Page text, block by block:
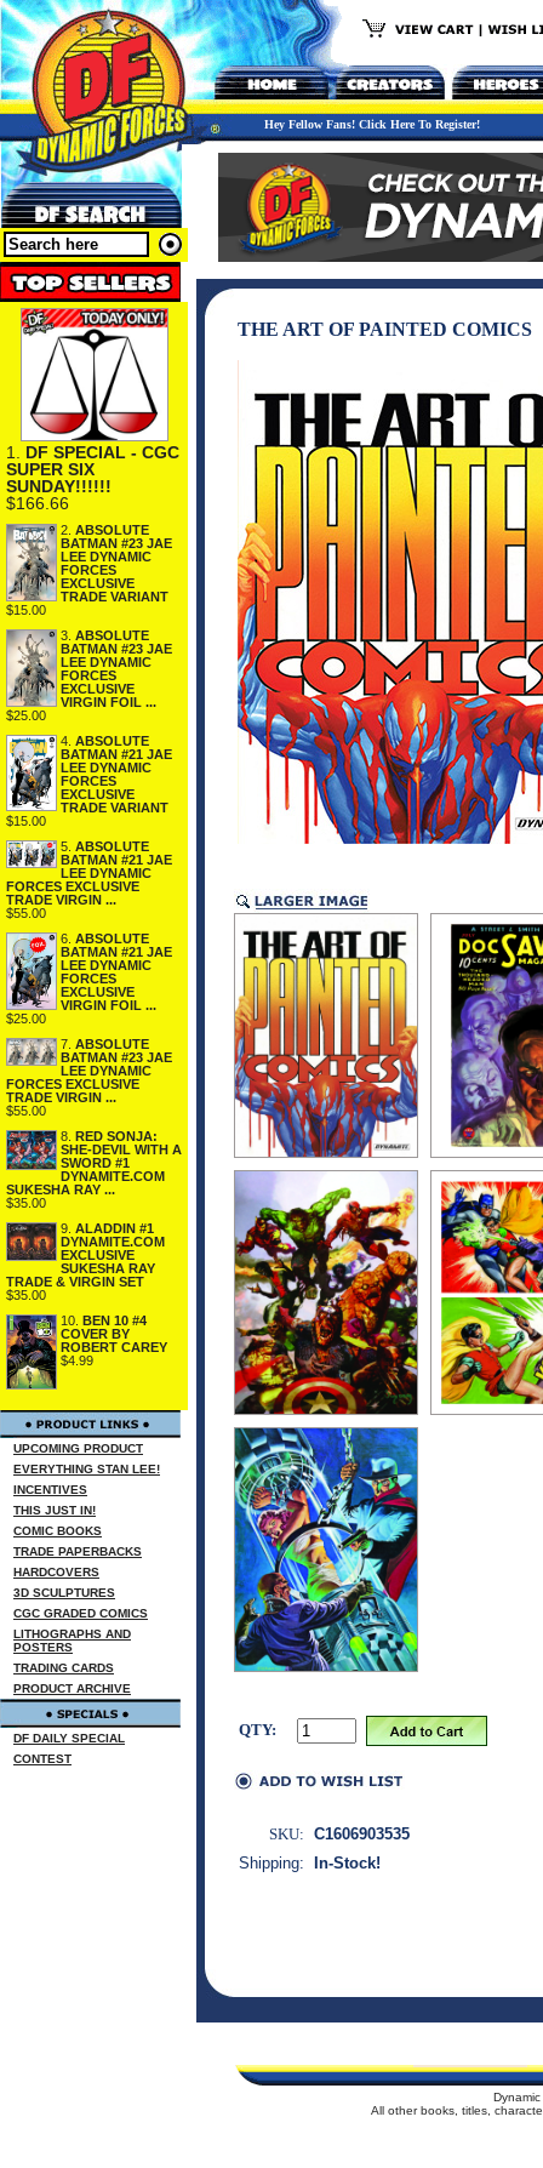
Hey Fellow Fans! Click Here To Register!
1. DF SPECIAL - CGC
SUPER SIX
SUNDAY!!!!!!
$166.66
2. ABSOLUTE
BATMAN #23 JAE
LEE DYNAMIC
FORCES
EXCLUSIVE
TRADE VARIANT
$15.00
3. ABSOLUTE
BATMAN #23 JAE
LEE DYNAMIC
FORCES
EXCLUSIVE
VIRGIN FOIL ...
$25.00
4. ABSOLUTE
BATMAN #21 JAE
LEE DYNAMIC
FORCES
EXCLUSIVE
TRADE VARIANT
$15.00
5. ABSOLUTE
BATMAN #21 JAE
LEE DYNAMIC
FORCES EXCLUSIVE
TRADE VIRGIN ...
$55.00
6. ABSOLUTE
BATMAN #21 JAE
LEE DYNAMIC
FORCES
EXCLUSIVE
VIRGIN FOIL ...
$25.00
7. ABSOLUTE
BATMAN #23 JAE
LEE DYNAMIC
FORCES EXCLUSIVE
TRADE VIRGIN ...
$55.00
8. RED SONJA:
SHE-DEVIL WITH A
SWORD #1
DYNAMITE.COM
SUKESHA RAY ...
$35.00
9. ALADDIN #1
DYNAMITE.COM
EXCLUSIVE
SUKESHA RAY
TRADE & VIRGIN SET
$35.00
10. BEN 10 #4
COVER BY
ROBERT CAREY
$4.99
UPCOMING PRODUCT
EVERYTHING STAN LEE!
INCENTIVES
THIS JUST IN!
COMIC BOOKS
TRADE PAPERBACKS
HARDCOVERS
3D SCULPTURES
CGC GRADED COMICS
LITHOGRAPHS AND
POSTERS
TRADING CARDS
PRODUCT ARCHIVE
DF DAILY SPECIAL
CONTEST
THE ART OF PAINTED COMICS
QTY:
SKU: C1606903535
Shipping:
In-Stock!
All other books, titles,